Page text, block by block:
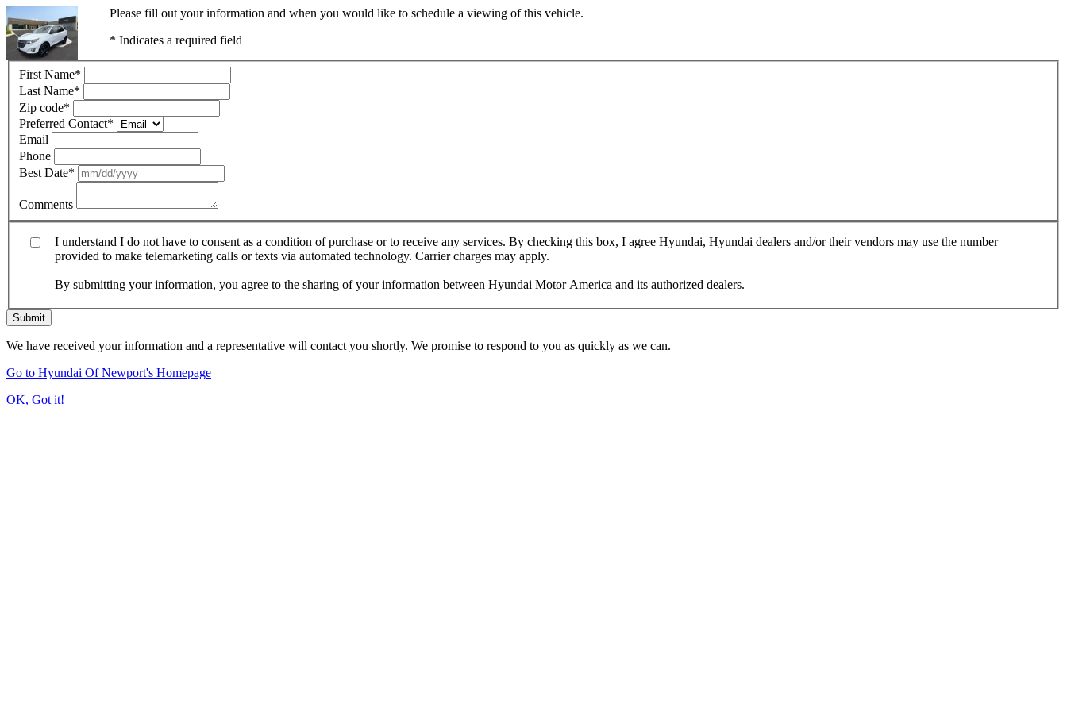
Please fill out your information and when you would like to schedule a viewing of this vehicle.
* Indicates a required field
First Name*
Last Name*
Zip code*
Preferred Contact*
Email
Phone
Best Date*
Comments
I understand I do not have to consent as a condition of purchase or to receive any services. By checking this box, I agree Hyundai, Hyundai dealers and/or their vendors may use the number
provided to make telemarketing calls or texts via automated technology. Carrier charges may apply.
By submitting your information, you agree to the sharing of your information between Hyundai Motor America and its authorized dealers.
Submit
We have received your information and a representative will contact you shortly. We promise to respond to you as quickly as we can.
Go to Hyundai Of Newport's Homepage
OK, Got it!